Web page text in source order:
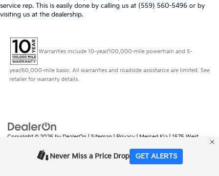
Never Miss a Price Drop GET ALERTS
service rep. This is easily done by calling us at (559) 560-5496 or by
visiting us at the dealership.
Warranties include 10-year/100,000-mile powertrain and 5-
year/60,000-mile basic. All warranties and roadside assistance are limited. See
retailer for warranty details.
Copyright © 2026 by DealerOn | Sitemap | Privacy | Merced Kia | 1575 West